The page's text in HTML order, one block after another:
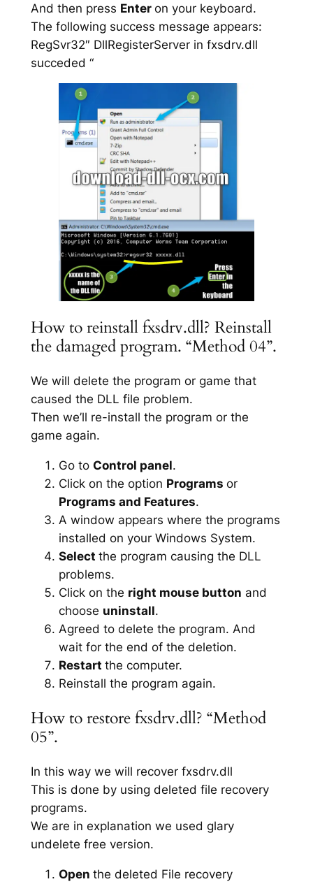
And then press Enter on your keyboard.
The following success message appears:
RegSvr32″ DllRegisterServer in fxsdrv.dll
succeded “
How to reinstall fxsdrv.dll? Reinstall
the damaged program. “Method 04”.
We will delete the program or game that
caused the DLL file problem.
Then we’ll re-install the program or the
game again.
Go to Control panel.
Click on the option Programs or
Programs and Features.
A window appears where the programs
installed on your Windows System.
Select the program causing the DLL
problems.
Click on the right mouse button and
choose uninstall.
Agreed to delete the program. And
wait for the end of the deletion.
Restart the computer.
Reinstall the program again.
How to restore fxsdrv.dll? “Method
05”.
In this way we will recover fxsdrv.dll
This is done by using deleted file recovery
programs.
We are in explanation we used glary
undelete free version.
Open the deleted File recovery